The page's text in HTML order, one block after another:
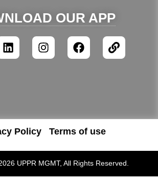
OUR APP
Policy Terms of use
UPPR MGMT, All Rights Reserved.